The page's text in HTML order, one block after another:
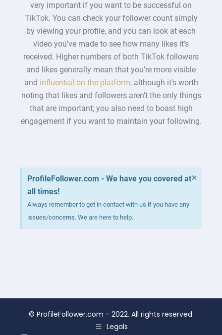
very important if you want to be successful on
TikTok. You can check your follower count simply
by viewing your profile, and you can look at each
video you’ve made to see how many likes it’s
received. Higher numbers of both TikTok followers
and likes generally mean that you’re more visible
and influential on the platform, although it’s worth
noting that likes and followers aren’t the only things
that are important; you also need to boast high
engagement if you want to maintain your following.
ProfileFollower.com - We have you covered at
all times!
Always remember to get in contact with us if you have any
issues/concerns. We are here to help..
×
© ProfileFollower.com - 2022. All rights reserved.
Legals